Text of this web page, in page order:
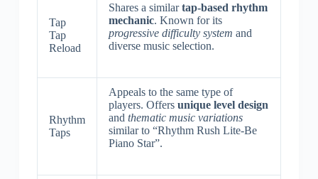
Tap
Tap
Reload
Shares a similartap-based rhythm
mechanic. Known for its
progressive difficulty system and
diverse music selection.
Rhythm
Taps
Appeals to the same type of
players. Offers unique level design
and thematic music variations
similar to “Rhythm Rush Lite-Be
Piano Star”.